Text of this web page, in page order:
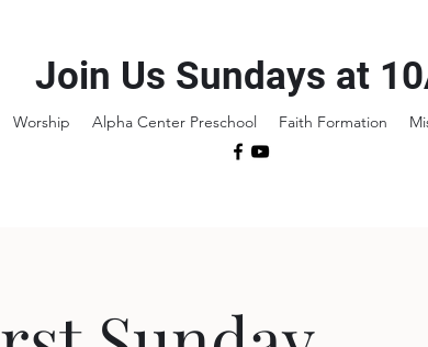
Join Us Sundays at
Worship Alpha Center Preschool Faith Formation